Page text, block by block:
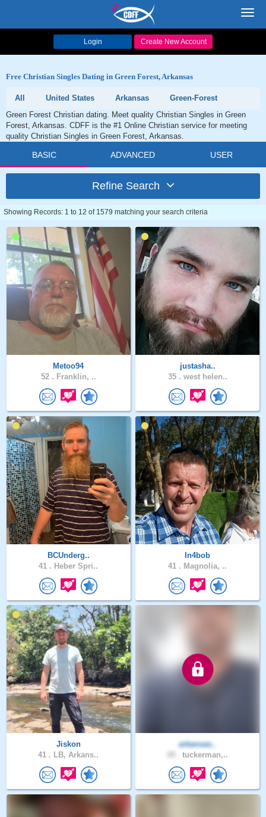
Login Create New Account
Free Christian Singles Dating in Green Forest, Arkansas
All United States Arkansas
Green-Forest
Green Forest Christian dating. Meet quality Christian Singles in Green
Forest, Arkansas. CDFF is the #1 Online Christian service for meeting
quality Christian Singles in Green Forest, Arkansas.
BASIC ADVANCED USER
Refine Search
Showing Records: 1 to 12 of 1579 matching your search criteria
Metoo94
52 . Franklin, ..
justasha..
35 . west helen..
BCUnderg..
41 . Heber Spri..
In4bob
41 . Magnolia, ..
Jiskon
41 . LB, Arkans..
arkansas..
tuckerman,..